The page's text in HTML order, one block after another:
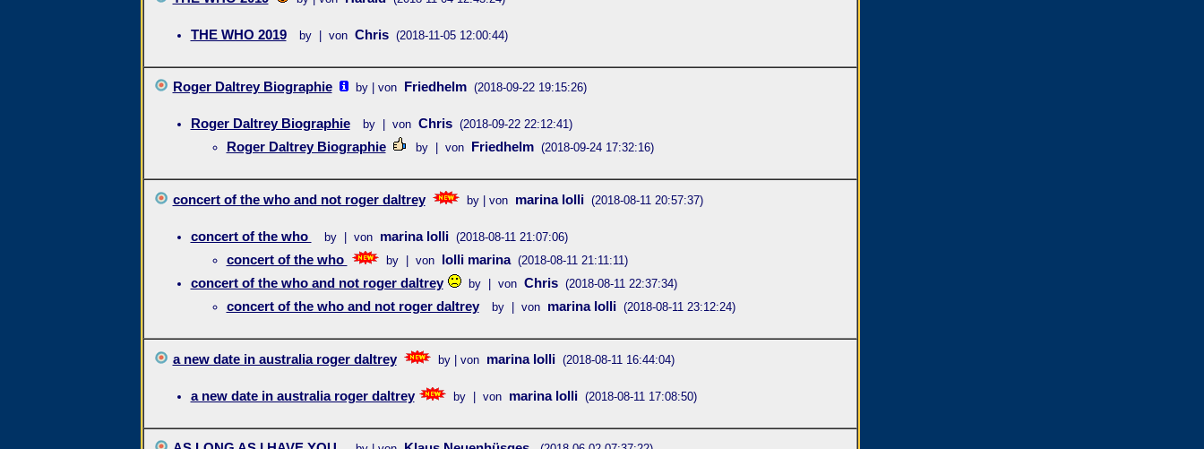
THE WHO 2019 by | von Chris (2018-11-05 12:00:44)
Roger Daltrey Biographie by | von Friedhelm (2018-09-22 19:15:26)
Roger Daltrey Biographie by | von Chris (2018-09-22 22:12:41)
Roger Daltrey Biographie by | von Friedhelm (2018-09-24 17:32:16)
concert of the who and not roger daltrey by | von marina lolli (2018-08-11 20:57:37)
concert of the who by | von marina lolli (2018-08-11 21:07:06)
concert of the who by | von lolli marina (2018-08-11 21:11:11)
concert of the who and not roger daltrey by | von Chris (2018-08-11 22:37:34)
concert of the who and not roger daltrey by | von marina lolli (2018-08-11 23:12:24)
a new date in australia roger daltrey by | von marina lolli (2018-08-11 16:44:04)
a new date in australia roger daltrey by | von marina lolli (2018-08-11 17:08:50)